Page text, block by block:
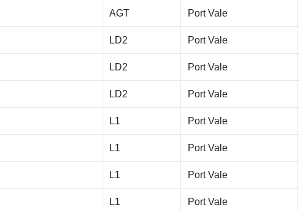
AGT Port Vale
LD2 Port Vale
LD2 Port Vale
LD2 Port Vale
L1 Port Vale
L1 Port Vale
L1 Port Vale
L1 Port Vale